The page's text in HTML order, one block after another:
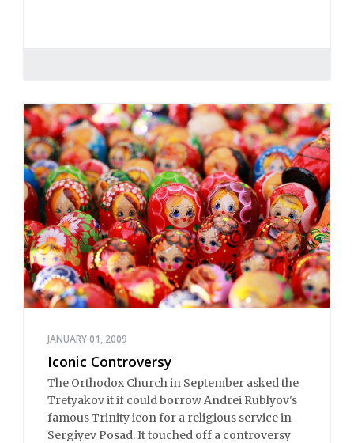
JANUARY 01, 2009
Iconic Controversy
The Orthodox Church in September asked the
Tretyakov it if could borrow Andrei Rublyov's
famous Trinity icon for a religious service in
Sergiyev Posad. It touched off a controversy